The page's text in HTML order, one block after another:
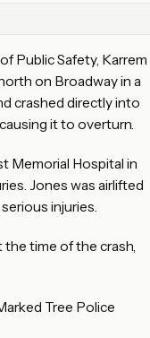
Public Safety, Karrem
on Broadway in a
crashed directly into
it to overturn.
Memorial Hospital in
Jones was airlifted
injuries.
the time of the crash,
Tree Police